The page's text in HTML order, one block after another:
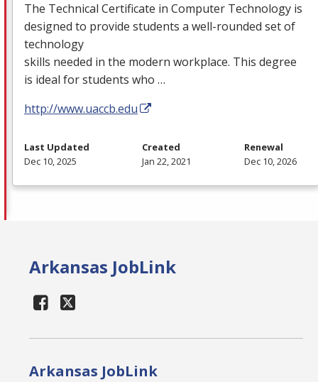
The Technical Certificate in Computer Technology is
designed to provide students a well-rounded set of
technology
skills needed in the modern workplace. This degree
is ideal for students who …
http://www.uaccb.edu
Last Updated
Dec 10, 2025
Created
Jan 22, 2021
Renewal
Dec 10, 2026
Arkansas JobLink
Arkansas JobLink